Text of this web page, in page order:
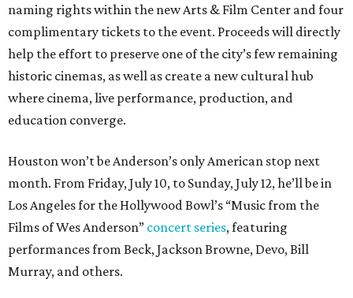
naming rights within the new Arts & Film Center and four
complimentary tickets to the event. Proceeds will directly
help the effort to preserve one of the city’s few remaining
historic cinemas, as well as create a new cultural hub
where cinema, live performance, production, and
education converge.
Houston won’t be Anderson’s only American stop next
month. From Friday, July 10, to Sunday, July 12, he’ll be in
Los Angeles for the Hollywood Bowl’s “Music from the
Films of Wes Anderson” concert series, featuring
performances from Beck, Jackson Browne, Devo, Bill
Murray, and others.